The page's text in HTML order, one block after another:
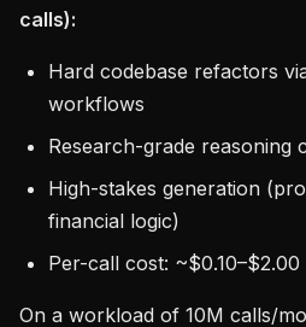
calls):
Hard codebase refactors
workflows
Research-grade reasoning
High-stakes generation
financial logic)
Per-call cost: ~$0.10–$2.00
On a workload of 10M calls/